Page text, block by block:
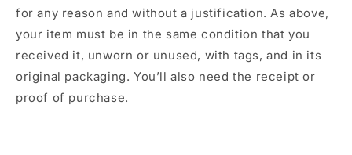
for any reason and without a justification. As above,
your item must be in the same condition that you
received it, unworn or unused, with tags, and in its
original packaging. You’ll also need the receipt or
proof of purchase.